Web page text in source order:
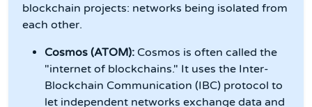
blockchain projects: networks being isolated from
each other.
Cosmos (ATOM): Cosmos is often called the
"internet of blockchains." It uses the Inter-
Blockchain Communication (IBC) protocol to
let independent networks exchange data and